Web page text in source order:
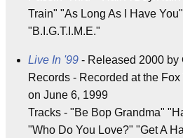
Train" "As Long As I Have
"B.I.G.T.I.M.E."
Live In '99 - Released 2000 by
Records - Recorded at the
on June 6, 1999
Tracks - "Be Bop Grandma"
"Who Do You Love?" "Get A